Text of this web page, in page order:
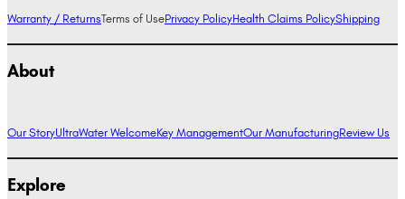
Warranty / ReturnsTerms of UsePrivacy PolicyHealth Claims PolicyShipping
About
Our StoryUltraWater WelcomeKey ManagementOur ManufacturingReview Us
Explore